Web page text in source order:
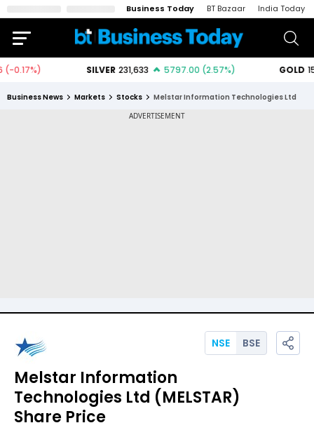
Business Today BT Bazaar India Today
Business News Markets Stocks Melstar Information Technologies Ltd
Melstar Information
Technologies Ltd (MELSTAR)
Share Price
NSE BSE